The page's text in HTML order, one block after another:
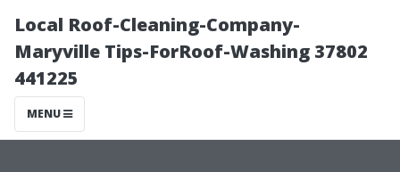
Local Roof-Cleaning-Company-
Maryville Tips-ForRoof-Washing 37802
441225
MENU